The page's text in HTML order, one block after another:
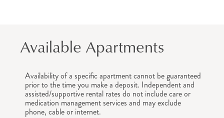
Available Apartments
Availability of a specific apartment cannot be guaranteed
prior to the time you make a deposit. Independent and
assisted/supportive rental rates do not include care or
medication management services and may exclude
phone, cable or internet.